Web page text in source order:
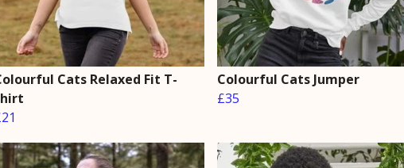
Cats Relaxed Fit T-
Colourful Cats Jumper
£35